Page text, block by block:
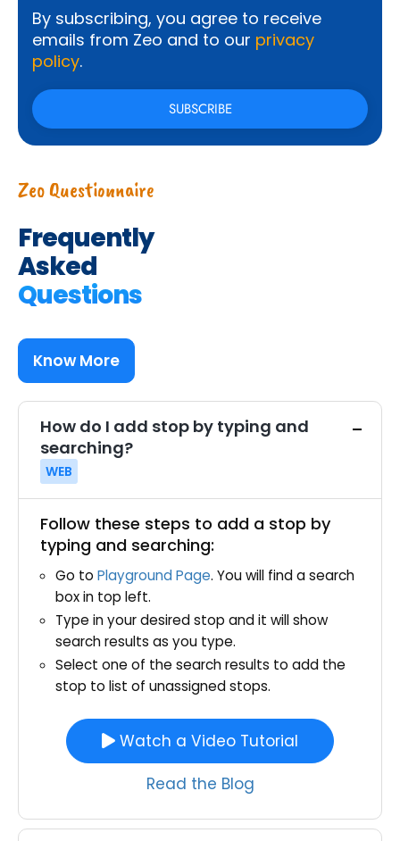
By subscribing, you agree to receive
emails from Zeo and to our privacy
policy.
Zeo Questionnaire
Frequently
Asked
Questions
Know More
How do I add stop by typing and
searching?
WEB
Follow these steps to add a stop by
typing and searching:
Go to Playground Page. You will find a search
box in top left.
Type in your desired stop and it will show
search results as you type.
Select one of the search results to add the
stop to list of unassigned stops.
Watch a Video Tutorial
Read the Blog